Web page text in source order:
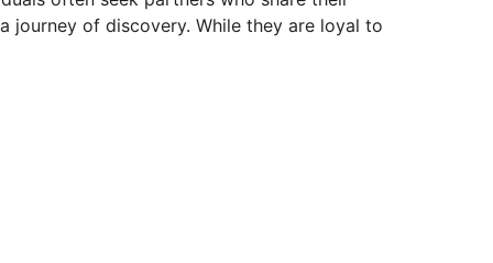
journey of discovery. While they are loyal to